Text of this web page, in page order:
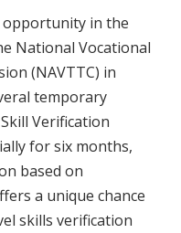
in the
National Vocational
(NAVTTC) in
temporary
Verification
for six months,
based on
a unique chance
skills verification